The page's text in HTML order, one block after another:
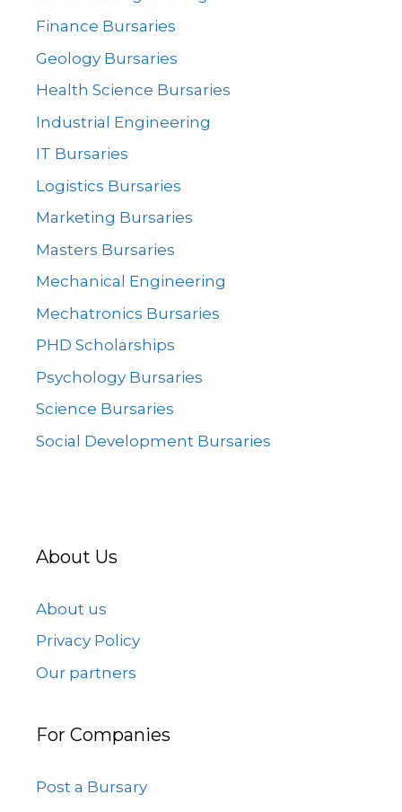
Finance Bursaries
Geology Bursaries
Health Science Bursaries
Industrial Engineering
IT Bursaries
Logistics Bursaries
Marketing Bursaries
Masters Bursaries
Mechanical Engineering
Mechatronics Bursaries
PHD Scholarships
Psychology Bursaries
Science Bursaries
Social Development Bursaries
About Us
About us
Privacy Policy
Our partners
For Companies
Post a Bursary